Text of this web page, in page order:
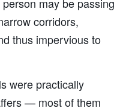
corridors,
thus impervious to
were practically
— most of them